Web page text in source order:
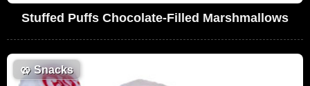
Stuffed Puffs Chocolate-Filled Marshmallows
🥨 Snacks